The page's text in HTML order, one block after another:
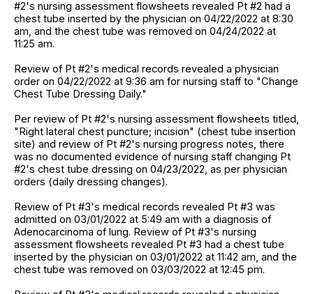
#2's nursing assessment flowsheets revealed Pt #2 had a
chest tube inserted by the physician on 04/22/2022 at 8:30
am, and the chest tube was removed on 04/24/2022 at
11:25 am.
Review of Pt #2's medical records revealed a physician
order on 04/22/2022 at 9:36 am for nursing staff to "Change
Chest Tube Dressing Daily."
Per review of Pt #2's nursing assessment flowsheets titled,
"Right lateral chest puncture; incision" (chest tube insertion
site) and review of Pt #2's nursing progress notes, there
was no documented evidence of nursing staff changing Pt
#2's chest tube dressing on 04/23/2022, as per physician
orders (daily dressing changes).
Review of Pt #3's medical records revealed Pt #3 was
admitted on 03/01/2022 at 5:49 am with a diagnosis of
Adenocarcinoma of lung. Review of Pt #3's nursing
assessment flowsheets revealed Pt #3 had a chest tube
inserted by the physician on 03/01/2022 at 11:42 am, and the
chest tube was removed on 03/03/2022 at 12:45 pm.